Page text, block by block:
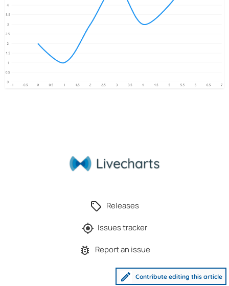
Contribute editing this article
Releases
Issues tracker
Report an issue